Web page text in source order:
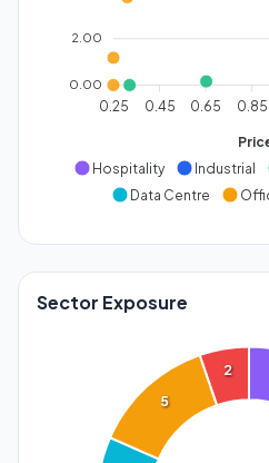
2.00
0.00
0.25 0.45 0.65 0.85
Hospitality
Industrial
Data Centre
Sector Exposure
5
2